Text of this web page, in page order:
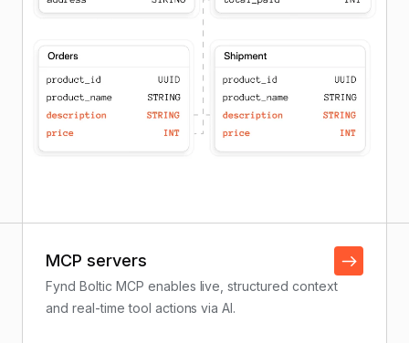
MCP servers
Fynd Boltic MCP enables live, structured context
and real-time tool actions via AI.